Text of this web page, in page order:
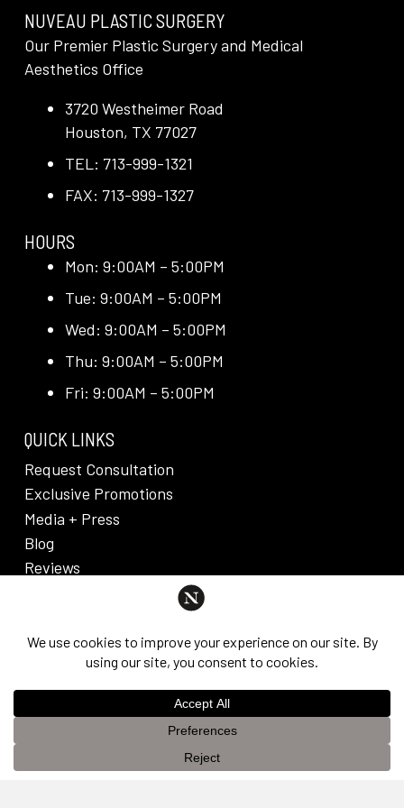
NUVEAU PLASTIC SURGERY
Our Premier Plastic Surgery and Medical
Aesthetics Office
3720 Westheimer Road
Houston, TX 77027
TEL: 713-999-1321
FAX: 713-999-1327
HOURS
Mon: 9:00AM – 5:00PM
Tue: 9:00AM – 5:00PM
Wed: 9:00AM – 5:00PM
Thu: 9:00AM – 5:00PM
Fri: 9:00AM – 5:00PM
QUICK LINKS
Request Consultation
Exclusive Promotions
Media + Press
Blog
Reviews
Individual results are not guaranteed and may vary
©2026Nuveau Plastic Surgery + Medical
This website uses cookies to improve your experience. If you
continue to use this site, you agree with it.